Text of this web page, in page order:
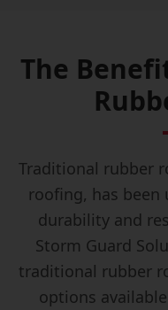
The
Traditional rubber
roofing, has been
durability and
Storm Guard
traditional rubber
options